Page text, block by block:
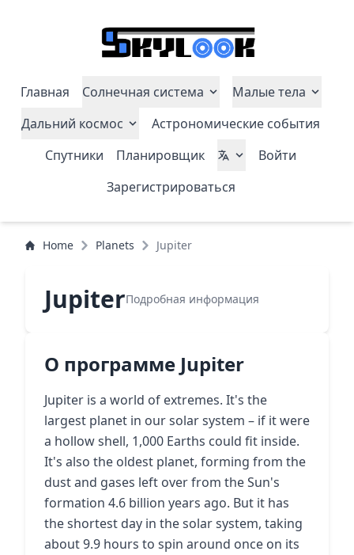
Главная Солнечная система
Малые тела
Дальний космос
Астрономические события
Спутники
Планировщик
Войти
Зарегистрироваться
Home Planets Jupiter
JupiterПодробная информация
О программе Jupiter
Jupiter is a world of extremes. It's the
largest planet in our solar system – if it were
a hollow shell, 1,000 Earths could fit inside.
It's also the oldest planet, forming from the
dust and gases left over from the Sun's
formation 4.6 billion years ago. But it has
the shortest day in the solar system, taking
about 9.9 hours to spin around once on its